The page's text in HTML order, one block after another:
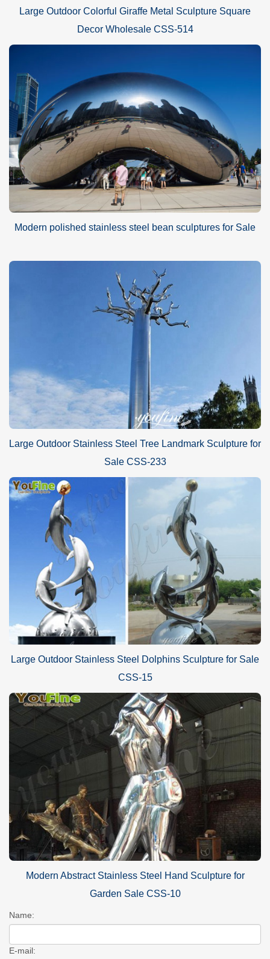
Large Outdoor Colorful Giraffe Metal Sculpture Square
Decor Wholesale CSS-514
Modern polished stainless steel bean sculptures for Sale
Large Outdoor Stainless Steel Tree Landmark Sculpture for
Sale CSS-233
Large Outdoor Stainless Steel Dolphins Sculpture for Sale
CSS-15
Modern Abstract Stainless Steel Hand Sculpture for
Garden Sale CSS-10
Name:
E-mail: